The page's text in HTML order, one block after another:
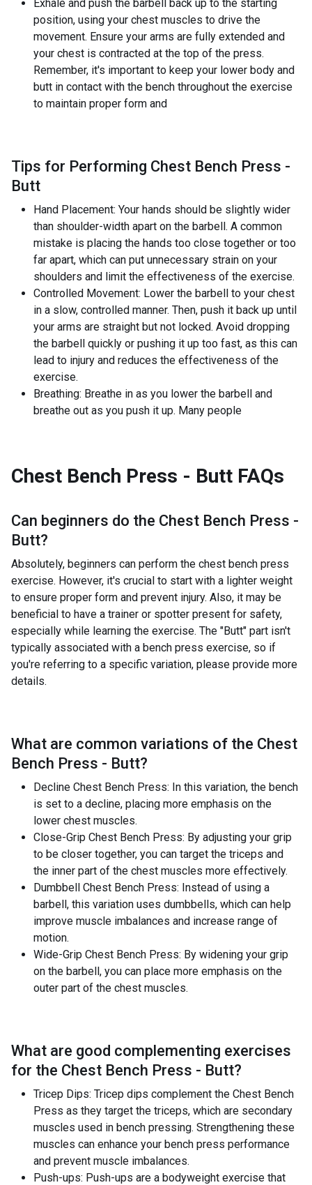
Exhale and push the barbell back up to the starting
position, using your chest muscles to drive the
movement. Ensure your arms are fully extended and
your chest is contracted at the top of the press.
Remember, it's important to keep your lower body and
butt in contact with the bench throughout the exercise
to maintain proper form and
Tips for Performing Chest Bench Press -
Butt
Hand Placement: Your hands should be slightly wider
than shoulder-width apart on the barbell. A common
mistake is placing the hands too close together or too
far apart, which can put unnecessary strain on your
shoulders and limit the effectiveness of the exercise.
Controlled Movement: Lower the barbell to your chest
in a slow, controlled manner. Then, push it back up until
your arms are straight but not locked. Avoid dropping
the barbell quickly or pushing it up too fast, as this can
lead to injury and reduces the effectiveness of the
exercise.
Breathing: Breathe in as you lower the barbell and
breathe out as you push it up. Many people
Chest Bench Press - Butt FAQs
Can beginners do the Chest Bench Press -
Butt?
Absolutely, beginners can perform the chest bench press
exercise. However, it's crucial to start with a lighter weight
to ensure proper form and prevent injury. Also, it may be
beneficial to have a trainer or spotter present for safety,
especially while learning the exercise. The "Butt" part isn't
typically associated with a bench press exercise, so if
you're referring to a specific variation, please provide more
details.
What are common variations of the Chest
Bench Press - Butt?
Decline Chest Bench Press: In this variation, the bench
is set to a decline, placing more emphasis on the
lower chest muscles.
Close-Grip Chest Bench Press: By adjusting your grip
to be closer together, you can target the triceps and
the inner part of the chest muscles more effectively.
Dumbbell Chest Bench Press: Instead of using a
barbell, this variation uses dumbbells, which can help
improve muscle imbalances and increase range of
motion.
Wide-Grip Chest Bench Press: By widening your grip
on the barbell, you can place more emphasis on the
outer part of the chest muscles.
What are good complementing exercises
for the Chest Bench Press - Butt?
Tricep Dips: Tricep dips complement the Chest Bench
Press as they target the triceps, which are secondary
muscles used in bench pressing. Strengthening these
muscles can enhance your bench press performance
and prevent muscle imbalances.
Push-ups: Push-ups are a bodyweight exercise that